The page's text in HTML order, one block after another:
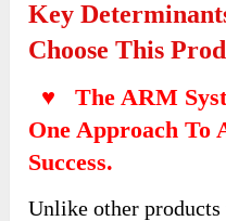
Key
Choose This
♥ The ARM
One Approach
Success.
Unlike other